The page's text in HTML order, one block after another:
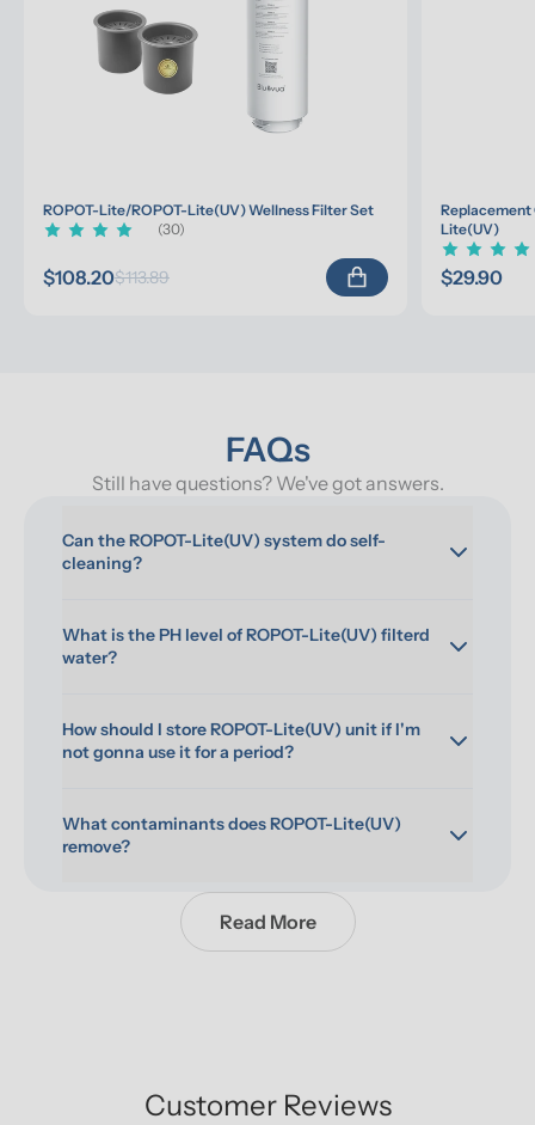
ROPOT-Lite/ROPOT-Lite(UV) Wellness Filter Set
(30)
$108.20$113.89
Replacement
Lite(UV)
$29.90
FAQs
Still have questions? We've got answers.
Can the ROPOT-Lite(UV) system do self-
cleaning?
What is the PH level of ROPOT-Lite(UV) filterd
water?
How should I store ROPOT-Lite(UV) unit if I'm
not gonna use it for a period?
What contaminants does ROPOT-Lite(UV)
remove?
Read More
Customer Reviews